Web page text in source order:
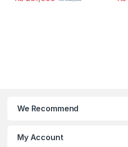
We Recommend
My Account